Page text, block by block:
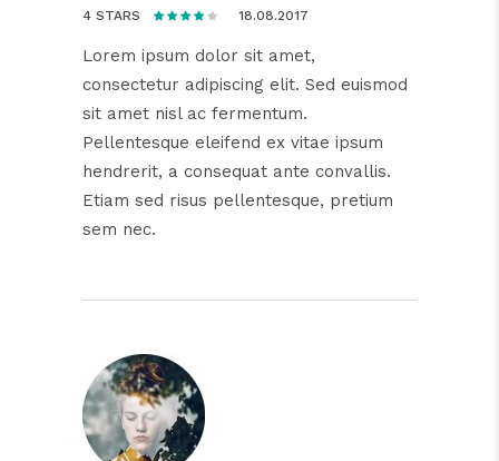
4 STARS 18.08.2017
Lorem ipsum dolor sit amet,
consectetur adipiscing elit. Sed euismod
sit amet nisl ac fermentum.
Pellentesque eleifend ex vitae ipsum
hendrerit, a consequat ante convallis.
Etiam sed risus pellentesque, pretium
sem nec.